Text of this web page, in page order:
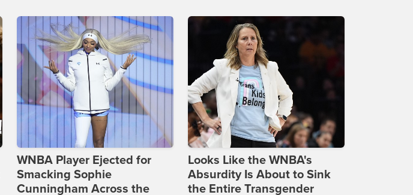
WNBA Player Ejected for
Smacking Sophie
Cunningham Across the
Looks Like the WNBA's
Absurdity Is About to Sink
the Entire Transgender